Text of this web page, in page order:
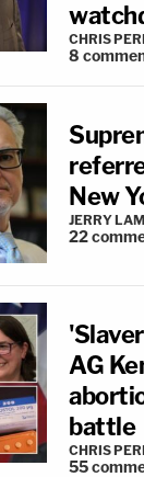
CHRIS
8
New
JERRY
22
AG
battle
CHRIS
55